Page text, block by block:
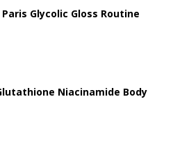
Glycolic Gloss Routine
Niacinamide Body